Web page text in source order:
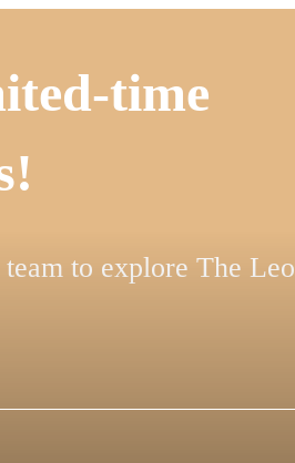
time
to explore The Leo